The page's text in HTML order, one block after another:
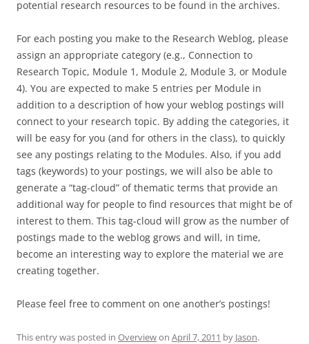
potential research resources to be found in the archives.
For each posting you make to the Research Weblog, please
assign an appropriate category (e.g., Connection to
Research Topic, Module 1, Module 2, Module 3, or Module
4). You are expected to make 5 entries per Module in
addition to a description of how your weblog postings will
connect to your research topic. By adding the categories, it
will be easy for you (and for others in the class), to quickly
see any postings relating to the Modules. Also, if you add
tags (keywords) to your postings, we will also be able to
generate a “tag-cloud” of thematic terms that provide an
additional way for people to find resources that might be of
interest to them. This tag-cloud will grow as the number of
postings made to the weblog grows and will, in time,
become an interesting way to explore the material we are
creating together.
Please feel free to comment on one another’s postings!
This entry was posted in Overviewon April 7, 2011 by Jason.